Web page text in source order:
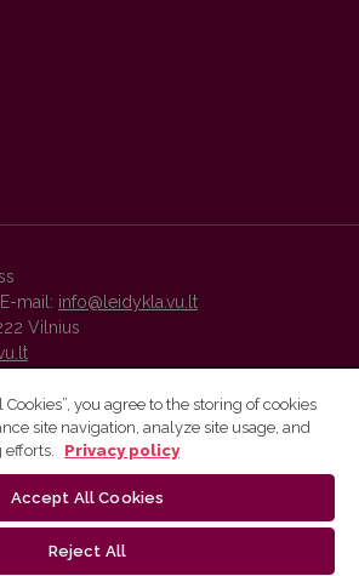
mail: info@leidykla.vu.lt
Vilnius
platform and metadata are distributed by
you agree to the storing of cookies
site navigation, analyze site usage, and
efforts.
Privacy policy
Accept All Cookies
Reject All